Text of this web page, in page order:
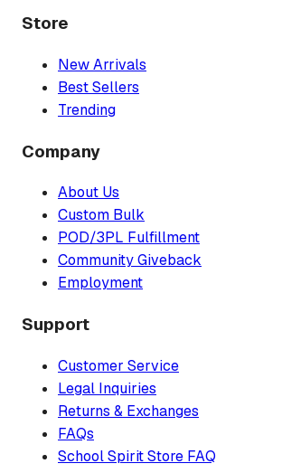
Store
New Arrivals
Best Sellers
Trending
Company
About Us
Custom Bulk
POD/3PL Fulfillment
Community Giveback
Employment
Support
Customer Service
Legal Inquiries
Returns & Exchanges
FAQs
School Spirit Store FAQ